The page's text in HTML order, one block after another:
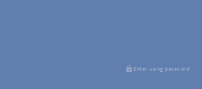
Enter using password